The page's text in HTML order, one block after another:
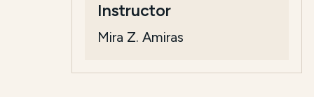
Instructor
Mira Z. Amiras